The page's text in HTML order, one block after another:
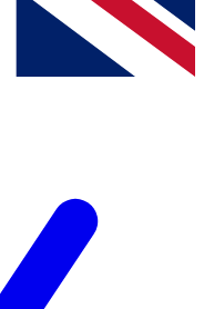
Terms & Conditionsand
Privacy